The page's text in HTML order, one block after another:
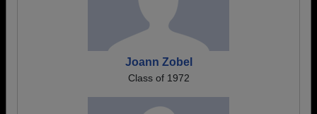
Joann Zobel
Class of 1972